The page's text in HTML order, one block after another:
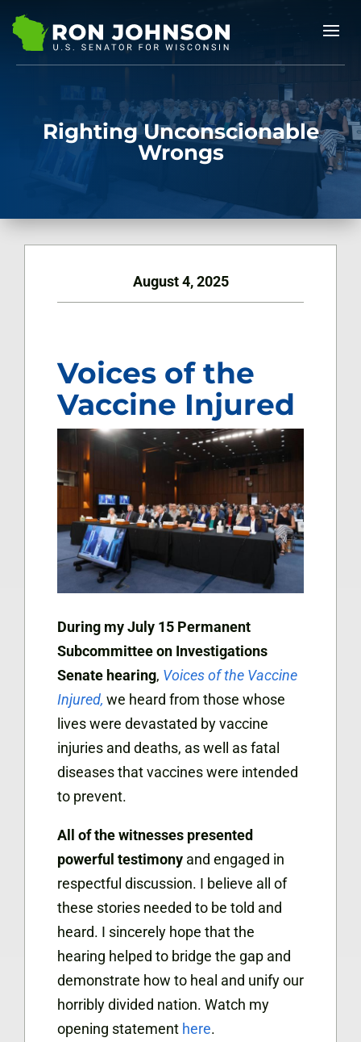
Righting Unconscionable
Wrongs
August 4, 2025
Voices of the
Vaccine Injured
During my July 15 Permanent
Subcommittee on Investigations
Senate hearing, Voices of the Vaccine
Injured, we heard from those whose
lives were devastated by vaccine
injuries and deaths, as well as fatal
diseases that vaccines were intended
to prevent.
All of the witnesses presented
powerful testimony and engaged in
respectful discussion. I believe all of
these stories needed to be told and
heard. I sincerely hope that the
hearing helped to bridge the gap and
demonstrate how to heal and unify our
horribly divided nation. Watch my
opening statement here.